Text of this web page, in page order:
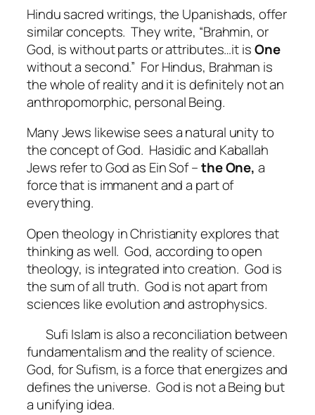
Hindu sacred writings, the Upanishads, offer
similar concepts. They write, “Brahmin, or
God, is without parts or attributes…it isOne
without a second.” For Hindus, Brahman is
the whole of reality and it is definitely not an
anthropomorphic, personal Being.
Many Jews likewise sees a natural unity to
the concept of God. Hasidic and Kaballah
Jews refer to God as Ein Sof –the One,a
force that is immanent and a part of
everything.
Open theology in Christianity explores that
thinking as well. God, according to open
theology, is integrated into creation. God is
the sum of all truth. God is not apart from
sciences like evolution and astrophysics.
Sufi Islam is also a reconciliation between
fundamentalism and the reality of science.
God, for Sufism, is a force that energizes and
defines the universe. God is not a Being but
a unifying idea.